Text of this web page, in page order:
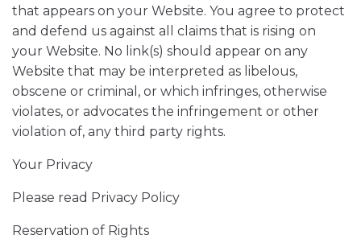
that appears on your Website. You agree to protect
and defend us against all claims that is rising on
your Website. No link(s) should appear on any
Website that may be interpreted as libelous,
obscene or criminal, or which infringes, otherwise
violates, or advocates the infringement or other
violation of, any third party rights.
Your Privacy
Please read Privacy Policy
Reservation of Rights